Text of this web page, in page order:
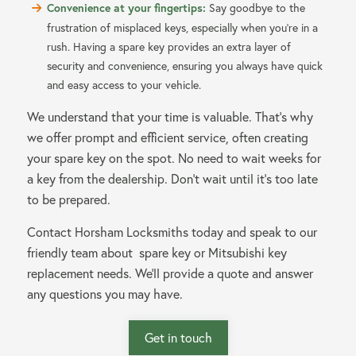
Convenience at your fingertips: Say goodbye to the
frustration of misplaced keys, especially when you’re in a
rush. Having a spare key provides an extra layer of
security and convenience, ensuring you always have quick
and easy access to your vehicle.
We understand that your time is valuable. That’s why
we offer prompt and efficient service, often creating
your spare key on the spot. No need to wait weeks for
a key from the dealership. Don’t wait until it’s too late
to be prepared.
Contact Horsham Locksmiths today and speak to our
friendly team about spare key or Mitsubishi key
replacement needs. We’ll provide a quote and answer
any questions you may have.
Get in touch